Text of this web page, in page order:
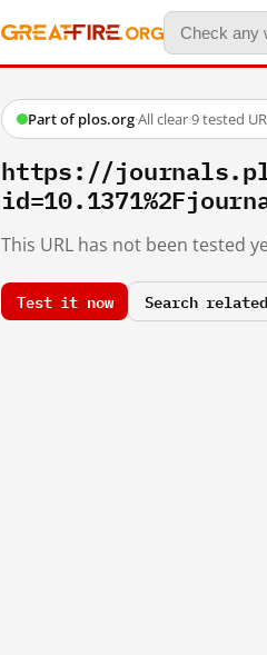
Part of plos.org·All clear·9 tested
https://
This URL has not been tested
Test it now Search related